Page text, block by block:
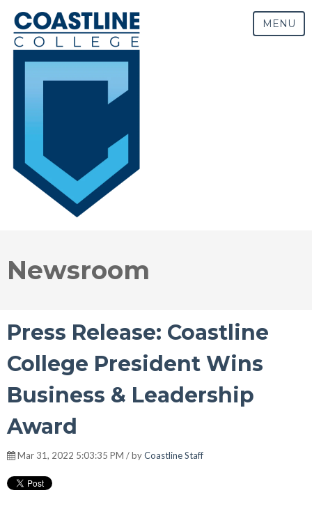
MENU
Newsroom
Press Release: Coastline
College President Wins
Business & Leadership
Award
Mar 31, 2022 5:03:35 PM / byCoastline Staff